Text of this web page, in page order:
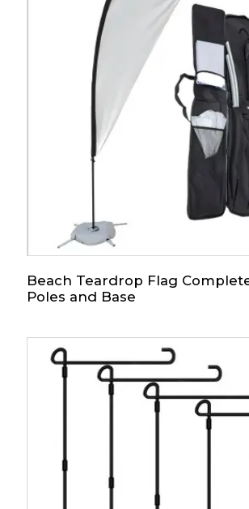
Beach Teardrop Flag
Poles and Base